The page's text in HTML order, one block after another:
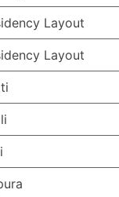
Layout
Layout